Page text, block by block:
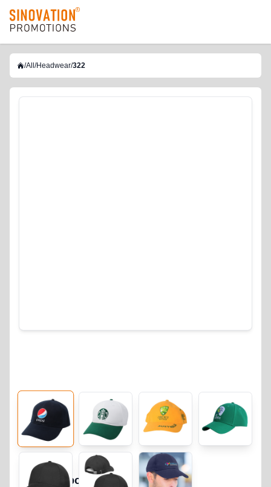
/All /Headwear/322
Classic Sport Cap 322